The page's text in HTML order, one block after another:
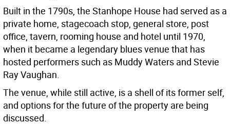
Built in the 1790s, the Stanhope House had served as a
private home, stagecoach stop, general store, post
office, tavern, rooming house and hotel until 1970,
when it became a legendary blues venue that has
hosted performers such as Muddy Waters and Stevie
Ray Vaughan.
The venue, while still active, is a shell of its former self,
and options for the future of the property are being
discussed.